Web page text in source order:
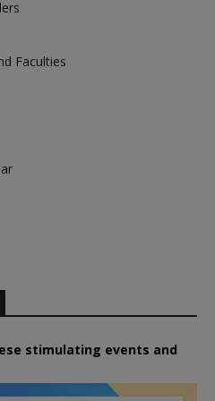
Faculties
stimulating events and